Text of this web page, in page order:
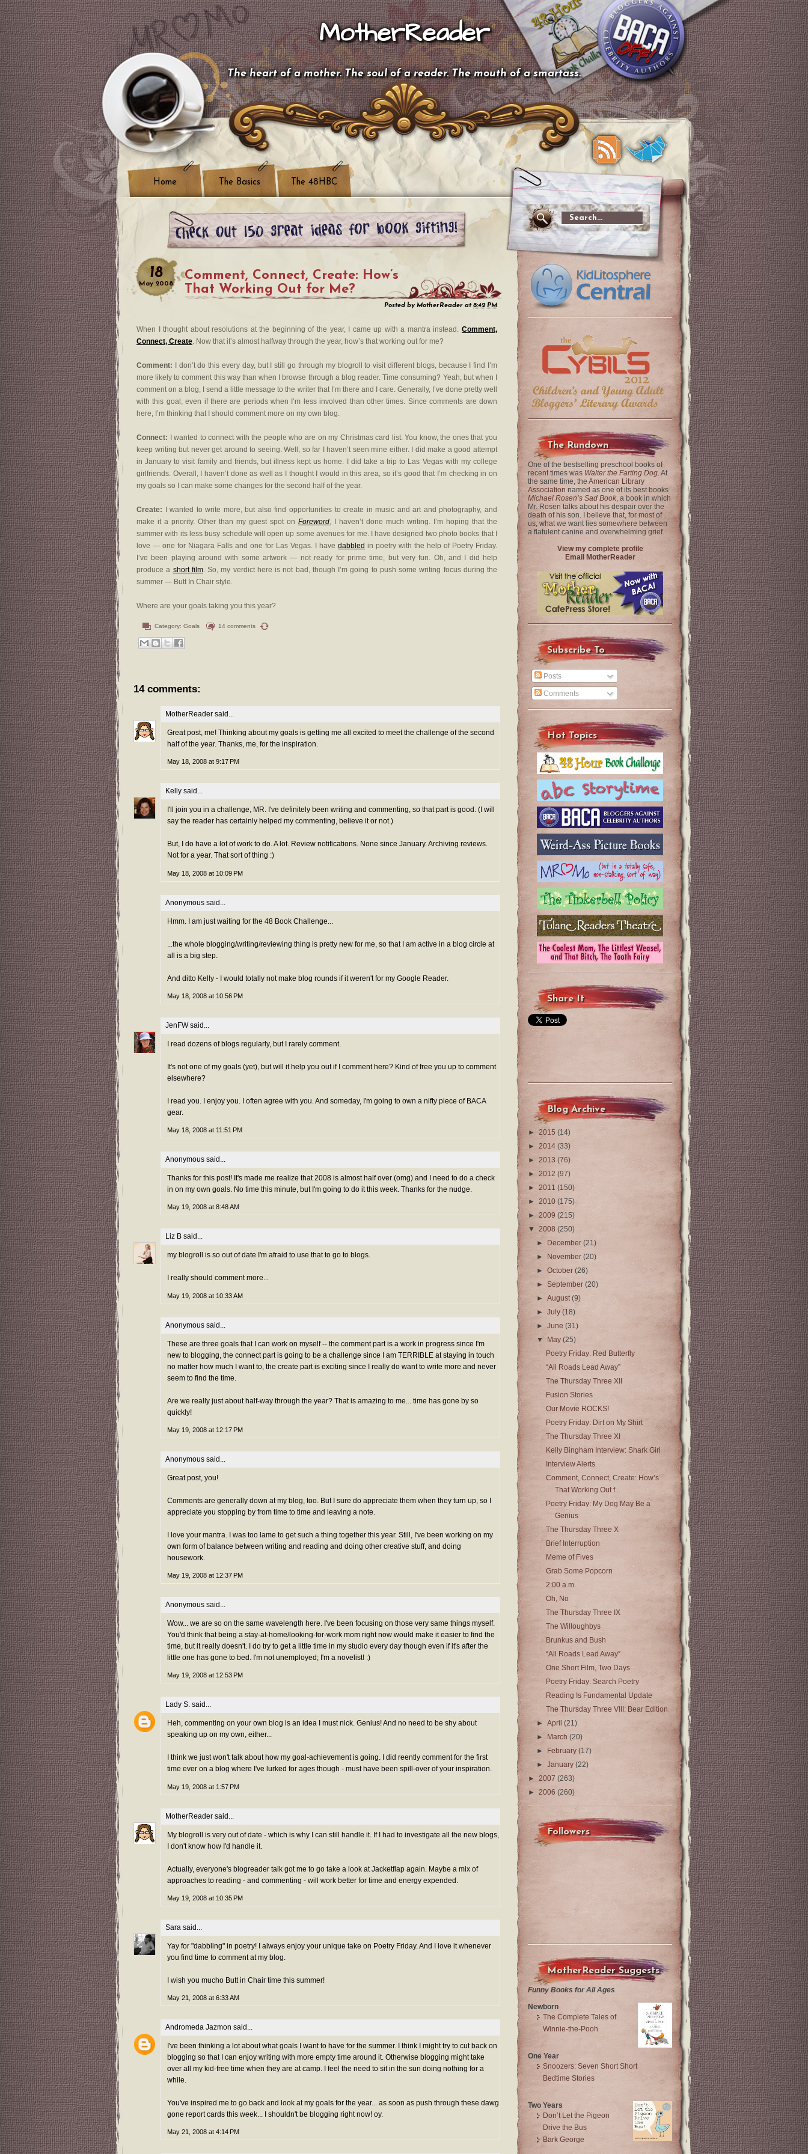
MotherReader
The heart of a mother. The soul of a reader. The mouth of a smartass.
Home The Basics The 48HBC
18
May 2008
Comment, Connect, Create: How’s
That Working Out for Me?
Posted by MotherReader at8:42 PM
When I thought about resolutions at the beginning of the year, I came up with a mantra instead. Comment,
Connect, Create. Now that it’s almost halfway through the year, how’s that working out for me?
Comment: I don’t do this every day, but I still go through my blogroll to visit different blogs, because I find I’m
more likely to comment this way than when I browse through a blog reader. Time consuming? Yeah, but when I
comment on a blog, I send a little message to the writer that I’m there and I care. Generally, I’ve done pretty well
with this goal, even if there are periods when I’m less involved than other times. Since comments are down
here, I’m thinking that I should comment more on my own blog.
Connect: I wanted to connect with the people who are on my Christmas card list. You know, the ones that you
keep writing but never get around to seeing. Well, so far I haven’t seen mine either. I did make a good attempt
in January to visit family and friends, but illness kept us home. I did take a trip to Las Vegas with my college
girlfriends. Overall, I haven’t done as well as I thought I would in this area, so it’s good that I’m checking in on
my goals so I can make some changes for the second half of the year.
Create: I wanted to write more, but also find opportunities to create in music and art and photography, and
make it a priority. Other than my guest spot on Foreword, I haven’t done much writing. I’m hoping that the
summer with its less busy schedule will open up some avenues for me. I have designed two photo books that I
love — one for Niagara Falls and one for Las Vegas. I have dabbled in poetry with the help of Poetry Friday.
I’ve been playing around with some artwork — not ready for prime time, but very fun. Oh, and I did help
produce a short film. So, my verdict here is not bad, though I’m going to push some writing focus during the
summer — Butt In Chair style.
Where are your goals taking you this year?
Category: Goals 14 comments
14 comments:
MotherReader said...
Great post, me! Thinking about my goals is getting me all excited to meet the challenge of the second
half of the year. Thanks, me, for the inspiration.
May 18, 2008 at 9:17 PM
Kelly said...
I'll join you in a challenge, MR. I've definitely been writing and commenting, so that part is good. (I will
say the reader has certainly helped my commenting, believe it or not.)
But, I do have a lot of work to do. A lot. Review notifications. None since January. Archiving reviews.
Not for a year. That sort of thing :)
May 18, 2008 at 10:09 PM
Anonymous said...
Hmm. I am just waiting for the 48 Book Challenge...
...the whole blogging/writing/reviewing thing is pretty new for me, so that I am active in a blog circle at
all is a big step.
And ditto Kelly - I would totally not make blog rounds if it weren't for my Google Reader.
May 18, 2008 at 10:56 PM
JenFWsaid...
I read dozens of blogs regularly, but I rarely comment.
It's not one of my goals (yet), but will it help you out if I comment here? Kind of free you up to comment
elsewhere?
I read you. I enjoy you. I often agree with you. And someday, I'm going to own a nifty piece of BACA
gear.
May 18, 2008 at 11:51 PM
Anonymous said...
Thanks for this post! It's made me realize that 2008 is almost half over (omg) and I need to do a check
in on my own goals. No time this minute, but I'm going to do it this week. Thanks for the nudge.
May 19, 2008 at 8:48 AM
Liz B said...
my blogroll is so out of date I'm afraid to use that to go to blogs.
I really should comment more...
May 19, 2008 at 10:33 AM
Anonymous said...
These are three goals that I can work on myself -- the comment part is a work in progress since I'm
new to blogging, the connect part is going to be a challenge since I am TERRIBLE at staying in touch
no matter how much I want to, the create part is exciting since I really do want to write more and never
seem to find the time.
Are we really just about half-way through the year? That is amazing to me... time has gone by so
quickly!
May 19, 2008 at 12:17 PM
Anonymous said...
Great post, you!
Comments are generally down at my blog, too. But I sure do appreciate them when they turn up, so I
appreciate you stopping by from time to time and leaving a note.
I love your mantra. I was too lame to get such a thing together this year. Still, I've been working on my
own form of balance between writing and reading and doing other creative stuff, and doing
housework.
May 19, 2008 at 12:37 PM
Anonymous said...
Wow... we are so on the same wavelength here. I've been focusing on those very same things myself.
You'd think that being a stay-at-home/looking-for-work mom right now would make it easier to find the
time, but it really doesn't. I do try to get a little time in my studio every day though even if it's after the
little one has gone to bed. I'm not unemployed; I'm a novelist! :)
May 19, 2008 at 12:53 PM
Lady S. said...
Heh, commenting on your own blog is an idea I must nick. Genius! And no need to be shy about
speaking up on my own, either...
I think we just won't talk about how my goal-achievement is going. I did reently comment for the first
time ever on a blog where I've lurked for ages though - must have been spill-over of your inspiration.
May 19, 2008 at 1:57 PM
MotherReader said...
My blogroll is very out of date - which is why I can still handle it. If I had to investigate all the new blogs,
I don't know how I'd handle it.
Actually, everyone's blogreader talk got me to go take a look at Jacketflap again. Maybe a mix of
approaches to reading - and commenting - will work better for time and energy expended.
May 19, 2008 at 10:35 PM
Sara said...
Yay for "dabbling" in poetry! I always enjoy your unique take on Poetry Friday. And I love it whenever
you find time to comment at my blog.
I wish you mucho Butt in Chair time this summer!
May 21, 2008 at 6:33 AM
Andromeda Jazmon said...
I've been thinking a lot about what goals I want to have for the summer. I think I might try to cut back on
blogging so that I can enjoy writing with more empty time around it. Otherwise blogging might take
over all my kid-free time when they are at camp. I feel the need to sit in the sun doing nothing for a
while.
You've inspired me to go back and look at my goals for the year... as soon as push through these dawg
gone report cards this week... I shouldn't be blogging right now! oy.
May 21, 2008 at 4:14 PM
The Rundown
One of the bestselling preschool books of
recent times was Walter the Farting Dog. At
the same time, the American Library
Association named as one of its best books
Michael Rosen’s Sad Book, a book in which
Mr. Rosen talks about his despair over the
death of his son. I believe that, for most of
us, what we want lies somewhere between
a flatulent canine and overwhelming grief.
View my complete profile
Email MotherReader
Subscribe To
Posts
Comments
Hot Topics
Share It
Blog Archive
► 2015 (14)
► 2014 (33)
► 2013 (76)
► 2012 (97)
► 2011 (150)
► 2010 (175)
► 2009 (215)
▼ 2008 (250)
►
December(21)
►
November(20)
►October(26)
►September(20)
►August(9)
►July(18)
►June(31)
▼
May(25)
Poetry Friday: Red Butterfly
“All Roads Lead Away”
The Thursday Three XII
Fusion Stories
Our Movie ROCKS!
Poetry Friday: Dirt on My Shirt
The Thursday Three XI
Kelly Bingham Interview: Shark Girl
Interview Alerts
Comment, Connect, Create: How’s
That Working Out f...
Poetry Friday: My Dog May Be a
Genius
The Thursday Three X
Brief Interruption
Meme of Fives
Grab Some Popcorn
2:00 a.m.
Oh, No
The Thursday Three IX
The Willoughbys
Brunkus and Bush
“All Roads Lead Away”
One Short Film, Two Days
Poetry Friday: Search Poetry
Reading Is Fundamental Update
The Thursday Three VIII: Bear Edition
►April(21)
► March(20)
►
February(17)
►January(22)
► 2007 (263)
► 2006 (260)
Followers
MotherReader Suggests
Funny Books for All Ages
Newborn
The Complete Tales of
Winnie-the-Pooh
One Year
Snoozers: Seven Short Short
Bedtime Stories
Two Years
Don’t Let the Pigeon
Drive the Bus
Bark George